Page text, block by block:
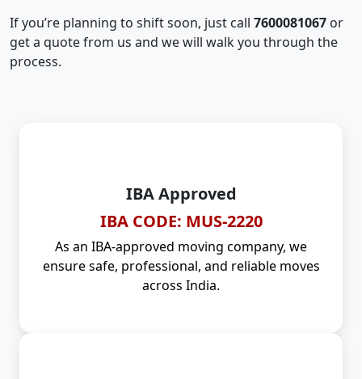
If you’re planning to shift soon, just call 7600081067 or
get a quote from us and we will walk you through the
process.
IBA Approved
IBA CODE: MUS-2220
As an IBA-approved moving company, we
ensure safe, professional, and reliable moves
across India.